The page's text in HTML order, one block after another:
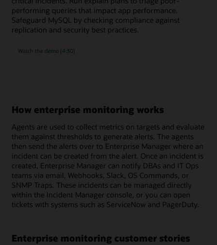
performing queries that impact app performance.
Safeguard MySQL by checking compliance against
replication and security best practices.
Watch the
monitoring
demo (4:30)
How enterprise monitoring works
Agents are used to collect metrics on targets and evaluate
them against thresholds to generate alerts. The agents
then send the alerts over to Enterprise Manager where an
incident can be created from the alert. Once an incident is
created, Enterprise Manager can notify DBAs and IT Ops
teams via email, Webhooks, Slack, OS Commands, or
SNMP Traps. These incidents can be managed directly
within the Incident Manager console, or you can open
tickets with systems such as ServiceNow and PagerDuty.
Enterprise monitoring customer stories